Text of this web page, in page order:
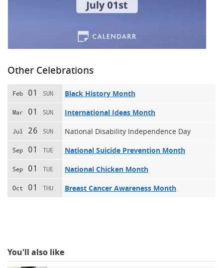
Other Celebrations
Feb 01 SUN Black History Month
Mar 01 SUN International Ideas Month
Jul 26 SUN National Disability Independence Day
Sep 01 TUE National Suicide Prevention Month
Sep 01 TUE National Chicken Month
Oct 01 THU Breast Cancer Awareness Month
You'll also like